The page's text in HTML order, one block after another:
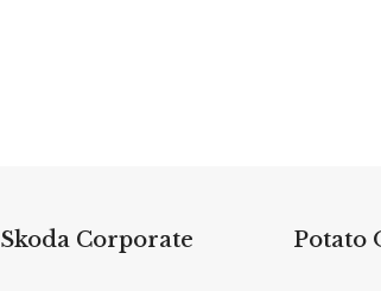
Skoda Corporate Potato